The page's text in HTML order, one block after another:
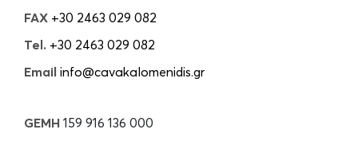
FAX +30 2463 029 082
Tel. +30 2463 029 082
Email info@cavakalomenidis.gr
GEMH 159 916 136 000